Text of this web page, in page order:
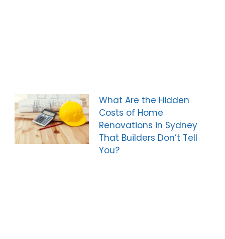
What Are the Hidden
Costs of Home
Renovations in Sydney
That Builders Don’t Tell
You?